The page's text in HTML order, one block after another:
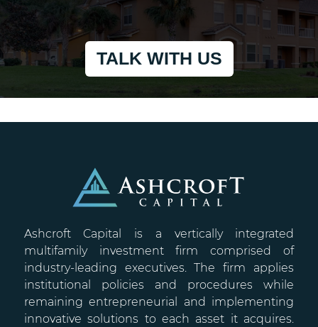
TALK WITH US
Ashcroft Capital is a vertically integrated
multifamily investment firm comprised of
industry-leading executives. The firm applies
institutional policies and procedures while
remaining entrepreneurial and implementing
innovative solutions to each asset it acquires.